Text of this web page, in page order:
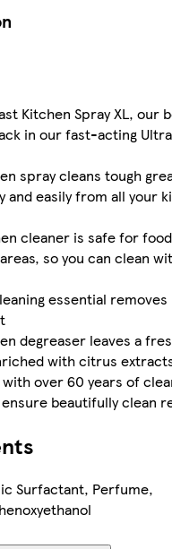
Kitchen Spray XL, our
in our fast-acting
spray cleans tough
and easily from all your
cleaner is safe for food
so you can clean
essential removes
degreaser leaves a
with citrus
over 60 years of
beautifully clean
Surfactant, Perfume,